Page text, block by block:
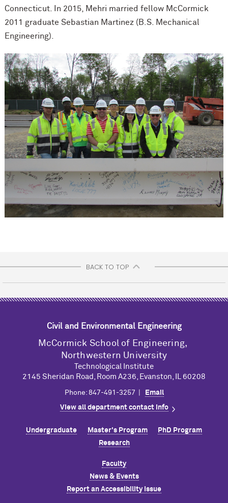
Connecticut. In 2015, Mehri married fellow McCormick
2011 graduate Sebastian Martinez (B.S. Mechanical
Engineering).
BACK TO TOP
Civil and Environmental Engineering
M cCormick School of Engineering,
Northwestern University
Technological Institute
2145 Sheridan Road, Room A236, Evanston, IL 60208
Phone: 847-491-3257 | Email
View all department contact info
Undergraduate Master's Program
PhD Program
Research
Faculty
News & Events
Report an Accessibility Issue